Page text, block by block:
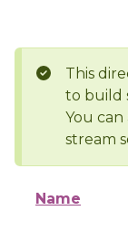
This
to build
You
stream
Name